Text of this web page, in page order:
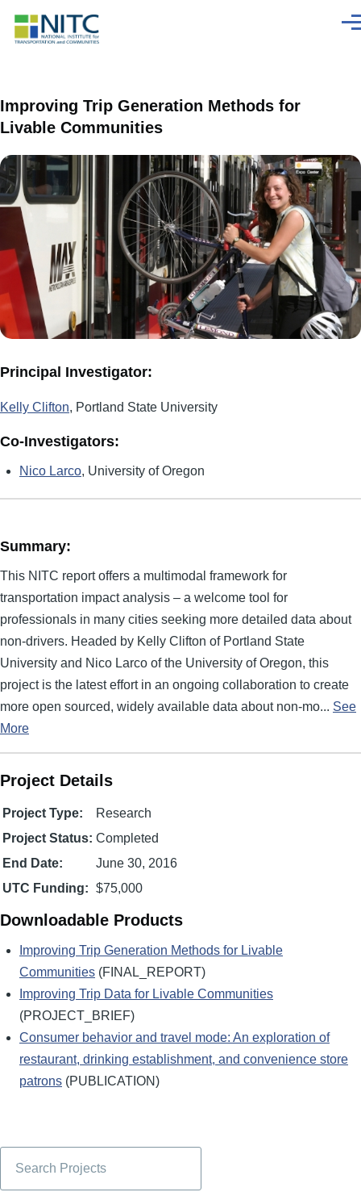
Improving Trip Generation Methods for
Livable Communities
Principal Investigator:
Kelly Clifton, Portland State University
Co-Investigators:
Nico Larco, University of Oregon
Summary:
This NITC report offers a multimodal framework for
transportation impact analysis – a welcome tool for
professionals in many cities seeking more detailed data about
non-drivers. Headed by Kelly Clifton of Portland State
University and Nico Larco of the University of Oregon, this
project is the latest effort in an ongoing collaboration to create
more open sourced, widely available data about non-mo... See
More
Project Details
Project Type:
Research
Project Status: Completed
End Date:
June 30, 2016
UTC Funding: $75,000
Downloadable Products
Improving Trip Generation Methods for Livable
Communities (FINAL_REPORT)
Improving Trip Data for Livable Communities
(PROJECT_BRIEF)
Consumer behavior and travel mode: An exploration of
restaurant, drinking establishment, and convenience store
patrons (PUBLICATION)